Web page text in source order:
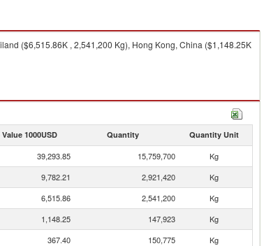
($6,515.86K , 2,541,200 Kg), Hong Kong, China ($1,148.25K
1000USD Quantity Quantity Unit
39,293.85 15,759,700
Kg
9,782.21 2,921,420
Kg
6,515.86 2,541,200
Kg
1,148.25 147,923
Kg
367.40 150,775
Kg